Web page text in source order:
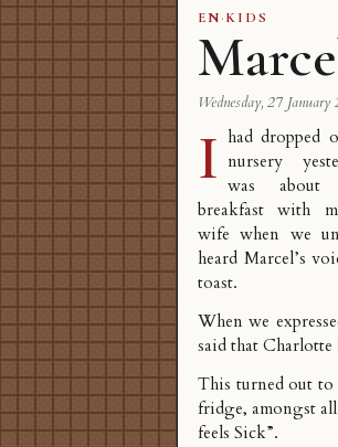
EN·KIDS
Wednesday, 27
I had dropped
nursery
was
breakfast with
wife when we
heard Marcel’s
toast.
When we
said that Charlotte
This turned out to
fridge, amongst
feels Sick”.